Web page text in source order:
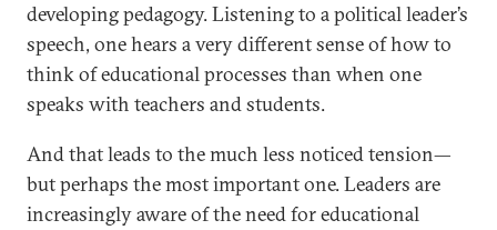
developing pedagogy. Listening to a political leader’s
speech, one hears a very different sense of how to
think of educational processes than when one
speaks with teachers and students.
And that leads to the much less noticed tension—
but perhaps the most important one. Leaders are
increasingly aware of the need for educational